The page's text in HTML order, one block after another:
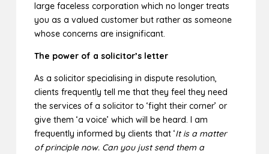
large faceless corporation which no longer treats
you as a valued customer but rather as someone
whose concerns are insignificant.
The power of a solicitor’s letter
As a solicitor specialising in dispute resolution,
clients frequently tell me that they feel they need
the services of a solicitor to ‘fight their corner’ or
give them ‘a voice’ which will be heard. I am
frequently informed by clients that ‘It is a matter
of principle now. Can you just send them a